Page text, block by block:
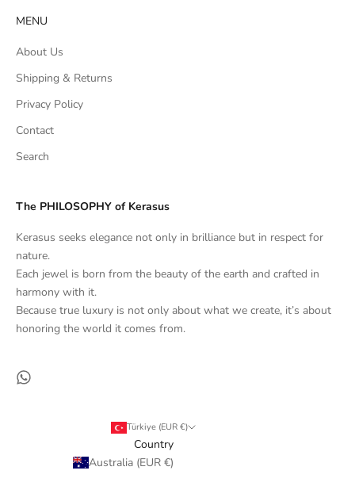
MENU
About Us
Shipping & Returns
Privacy Policy
Contact
Search
The PHILOSOPHY of Kerasus
Kerasus seeks elegance not only in brilliance but in respect for
nature.
Each jewel is born from the beauty of the earth and crafted in
harmony with it.
Because true luxury is not only about what we create, it’s about
honoring the world it comes from.
Türkiye (EUR €)
Country
Australia (EUR €)